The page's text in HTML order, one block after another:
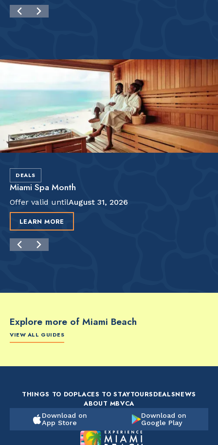
DEALS
Miami Spa Month
Offer valid untilAugust 31, 2026
LEARN MORE
Explore more of Miami Beach
VIEW ALL GUIDES
The Artsy Adventure
2-Day Miami Beach
THINGS TO DOPLACES TO STAYTOURSDEALSNEWS
ABOUT MBVCA
Download on
App Store
Download on
Google Play